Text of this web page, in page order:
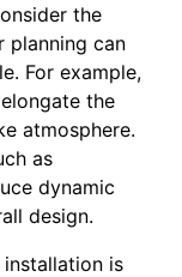
the
planning can
For example,
the
atmosphere.
as
dynamic
design.
is